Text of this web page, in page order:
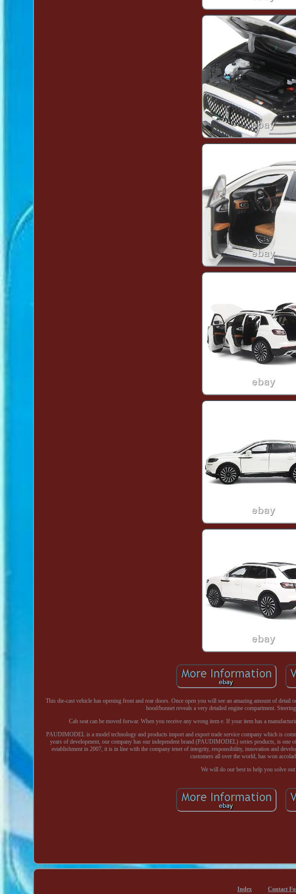
This die-cast vehicle has opening front and rear doors. Once open you will see an amazing amount of
hood/bonnet reveals a very detailed engine compartment.
Cab seat can be moved forwar. When you receive any wrong item e. If your item has a
PAUDIMODEL is a model technology and products import and export trade service company which is
years of development, our company has our independent brand (PAUDIMODEL) series products, is one
establishment in 2007, it is in line with the company tenet of integrity, responsibility, innovation and
customers all over the world, has won
We will do our best to help you solve out
Index Contact